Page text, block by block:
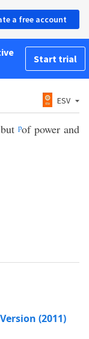
a free account
Start trial
ESV
pof power and
(2011)